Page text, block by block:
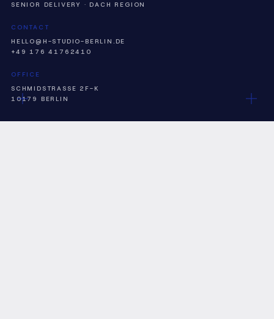
SENIOR DELIVERY · DACH REGION
CONTACT
HELLO@H-STUDIO-BERLIN.DE
+49 176 41762410
OFFICE
SCHMIDSTRASSE 2F-K
10179 BERLIN